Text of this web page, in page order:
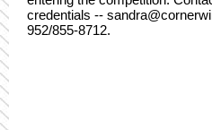
credentials --
952/855-8712.